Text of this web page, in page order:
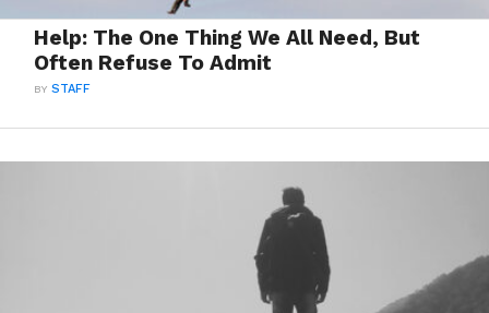
Help: The One Thing We All Need, But
Often Refuse To Admit
BYSTAFF